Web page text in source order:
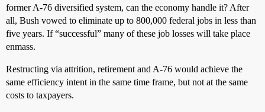
former A-76 diversified system, can the economy handle it? After
all, Bush vowed to eliminate up to 800,000 federal jobs in less than
five years. If “successful” many of these job losses will take place
enmass.
Restructing via attrition, retirement and A-76 would achieve the
same efficiency intent in the same time frame, but not at the same
costs to taxpayers.